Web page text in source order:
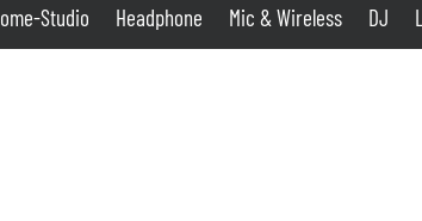
Studio Headphone Mic & Wireless DJ